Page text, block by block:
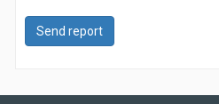
Send report